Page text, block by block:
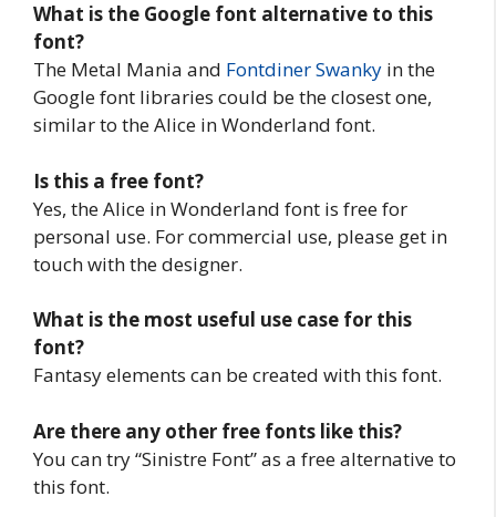
What is the Google font alternative to this
font?
The Metal Mania and Fontdiner Swanky in the
Google font libraries could be the closest one,
similar to the Alice in Wonderland font.
Is this a free font?
Yes, the Alice in Wonderland font is free for
personal use. For commercial use, please get in
touch with the designer.
What is the most useful use case for this
font?
Fantasy elements can be created with this font.
Are there any other free fonts like this?
You can try “Sinistre Font” as a free alternative to
this font.